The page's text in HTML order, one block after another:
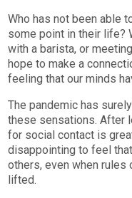
Who has not been able
some point in their life?
with a barista, or
hope to make a
feeling that our minds
The pandemic has
these sensations. After
for social contact is
disappointing to feel
others, even when rules
lifted.